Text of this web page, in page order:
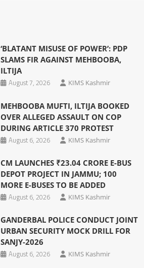
‘BLATANT MISUSE OF POWER’: PDP
SLAMS FIR AGAINST MEHBOOBA,
ILTIJA
August 7, 2026
KIMS Kashmir
MEHBOOBA MUFTI, ILTIJA BOOKED
OVER ALLEGED ASSAULT ON COP
DURING ARTICLE 370 PROTEST
August 6, 2026
KIMS Kashmir
CM LAUNCHES ₹23.04 CRORE E-BUS
DEPOT PROJECT IN JAMMU; 100
MORE E-BUSES TO BE ADDED
August 6, 2026
KIMS Kashmir
GANDERBAL POLICE CONDUCT JOINT
URBAN SECURITY MOCK DRILL FOR
SANJY-2026
August 6, 2026
KIMS Kashmir